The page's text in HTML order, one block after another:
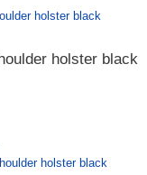
holster black